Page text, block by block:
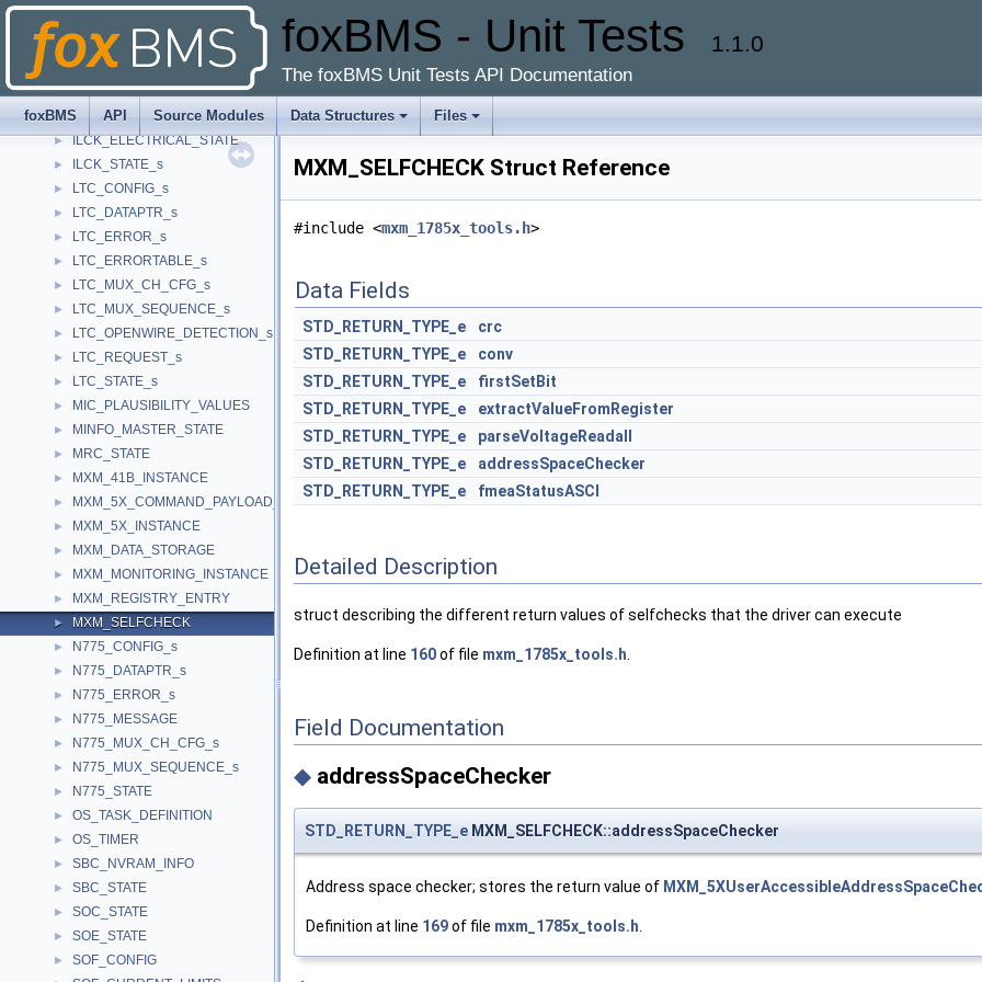
foxBMS - Unit Tests 1.1.0
The foxBMS Unit Tests API Documentation
foxBMS API Source Modules Data Structures Files
►
► fs8x_drv_data_t
► fs8x_rx_frame_t
► fs8x_tx_frame_t
► ILCK_CONFIG
► ILCK_ELECTRICAL_STATE
► ILCK_STATE_s
► LTC_CONFIG_s
► LTC_DATAPTR_s
► LTC_ERROR_s
► LTC_ERRORTABLE_s
► LTC_MUX_CH_CFG_s
► LTC_MUX_SEQUENCE_s
► LTC_OPENWIRE_DETECTION_s
► LTC_REQUEST_s
► LTC_STATE_s
► MIC_PLAUSIBILITY_VALUES
► MINFO_MASTER_STATE
► MRC_STATE
► MXM_41B_INSTANCE
► MXM_5X_COMMAND_PAYLOAD_s
► MXM_5X_INSTANCE
► MXM_DATA_STORAGE
► MXM_MONITORING_INSTANCE
► MXM_REGISTRY_ENTRY
► MXM_SELFCHECK
► N775_CONFIG_s
► N775_DATAPTR_s
► N775_ERROR_s
► N775_MESSAGE
► N775_MUX_CH_CFG_s
► N775_MUX_SEQUENCE_s
► N775_STATE
► OS_TASK_DEFINITION
► OS_TIMER
► SBC_NVRAM_INFO
► SBC_STATE
► SOC_STATE
► SOE_STATE
► SOF_CONFIG
MXM_SELFCHECK Struct Reference
#include <mxm_1785x_tools.h>
Data Fields
STD_RETURN_TYPE_e
crc
STD_RETURN_TYPE_e
conv
STD_RETURN_TYPE_e
firstSetBit
STD_RETURN_TYPE_e
extractValueFromRegister
STD_RETURN_TYPE_e
parseVoltageReadall
STD_RETURN_TYPE_e
addressSpaceChecker
STD_RETURN_TYPE_e
fmeaStatusASCI
Detailed Description
struct describing the different return values of selfchecks that the driver can execute
Definition at line 160of file mxm_1785x_tools.h
Field Documentation
◆ addressSpaceChecker
STD_RETURN_TYPE_e MXM_SELFCHECK::addressSpaceChecker
Address space checker; stores the return value of
Definition at line 169of file mxm_1785x_tools.h